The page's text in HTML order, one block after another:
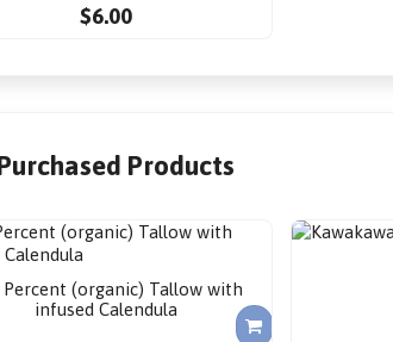
$6.00
Products
Percent (organic) Tallow with
infused Calendula